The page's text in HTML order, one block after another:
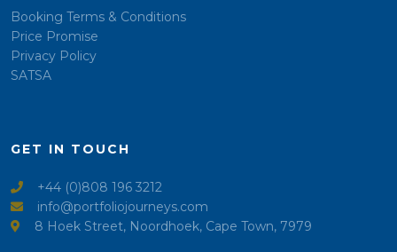
Booking Terms & Conditions
Price Promise
Privacy Policy
SATSA
GET IN TOUCH
+44 (0)808 196 3212
info@portfoliojourneys.com
8 Hoek Street, Noordhoek, Cape Town, 7979